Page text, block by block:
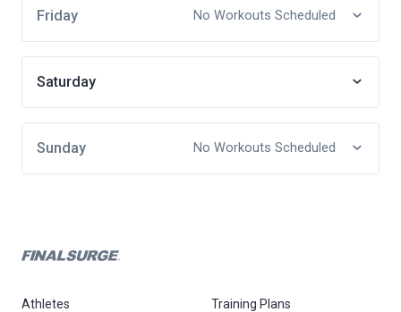
Friday No Workouts Scheduled
Saturday
Sunday No Workouts Scheduled
Athletes Training Plans